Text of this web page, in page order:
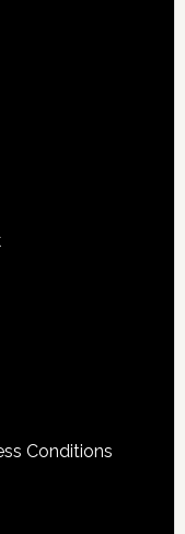
Conditions